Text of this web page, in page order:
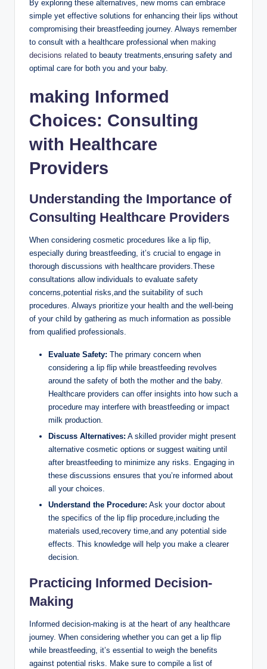
By exploring these alternatives, new moms can embrace
simple yet effective solutions for enhancing their lips without
compromising their breastfeeding journey. Always remember
to consult with a healthcare professional when making
decisions related to beauty treatments,ensuring safety and
optimal care for both you and your baby.
making Informed
Choices: Consulting
with Healthcare
Providers
Understanding the Importance of
Consulting Healthcare Providers
When considering cosmetic procedures like a lip flip,
especially during breastfeeding, it’s crucial to engage in
thorough discussions with healthcare providers.These
consultations allow individuals to evaluate safety
concerns,potential risks,and the suitability of such
procedures. Always prioritize your health and the well-being
of your child by gathering as much information as possible
from qualified professionals.
Evaluate Safety: The primary concern when
considering a lip flip while breastfeeding revolves
around the safety of both the mother and the baby.
Healthcare providers can offer insights into how such a
procedure may interfere with breastfeeding or impact
milk production.
Discuss Alternatives: A skilled provider might present
alternative cosmetic options or suggest waiting until
after breastfeeding to minimize any risks. Engaging in
these discussions ensures that you’re informed about
all your choices.
Understand the Procedure: Ask your doctor about
the specifics of the lip flip procedure,including the
materials used,recovery time,and any potential side
effects. This knowledge will help you make a clearer
decision.
Practicing Informed Decision-
Making
Informed decision-making is at the heart of any healthcare
journey. When considering whether you can get a lip flip
while breastfeeding, it’s essential to weigh the benefits
against potential risks. Make sure to compile a list of